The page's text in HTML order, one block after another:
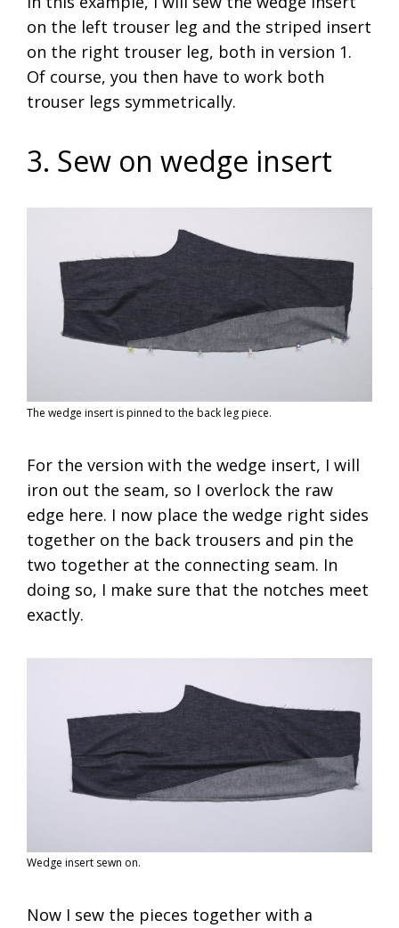
on the left trouser leg and the striped insert
on the right trouser leg, both in version 1.
Of course, you then have to work both
trouser legs symmetrically.
3. Sew on wedge insert
The wedge insert is pinned to the back leg piece.
For the version with the wedge insert, I will
iron out the seam, so I overlock the raw
edge here. I now place the wedge right sides
together on the back trousers and pin the
two together at the connecting seam. In
doing so, I make sure that the notches meet
exactly.
Wedge insert sewn on.
Now I sew the pieces together with a